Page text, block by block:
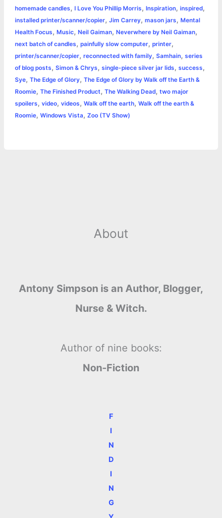
homemade candles, I Love You Phillip Morris, Inspiration, inspired,
installed printer/scanner/copier, Jim Carrey, mason jars, Mental
Health Focus, Music, Neil Gaiman, Neverwhere by Neil Gaiman,
next batch of candles, painfully slow computer, printer,
printer/scanner/copier, reconnected with family, Samhain, series
of blog posts, Simon & Chrys, single-piece silver jar lids, success,
Sye, The Edge of Glory, The Edge of Glory by Walk off the Earth &
Roomie, The Finished Product, The Walking Dead, two major
spoilers, video, videos, Walk off the earth, Walk off the earth &
Roomie, Windows Vista, Zoo (TV Show)
About
Antony Simpson is an Author, Blogger,
Nurse & Witch.
Author of nine books:
Non-Fiction
F
I
N
D
I
N
G